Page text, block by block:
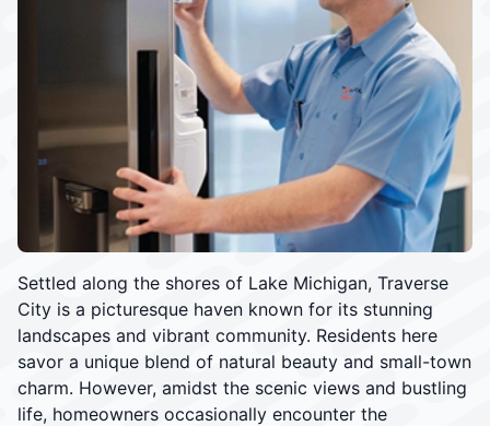
Settled along the shores of Lake Michigan, Traverse
City is a picturesque haven known for its stunning
landscapes and vibrant community. Residents here
savor a unique blend of natural beauty and small-town
charm. However, amidst the scenic views and bustling
life, homeowners occasionally encounter the